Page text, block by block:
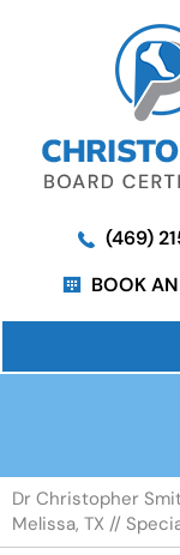
(469)
BOOK
Dr Christopher
Melissa, TX //